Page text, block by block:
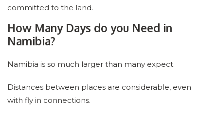
committed to the land.
How Many Days do you Need in
Namibia?
Namibia is so much larger than many expect.
Distances between places are considerable, even
with fly in connections.